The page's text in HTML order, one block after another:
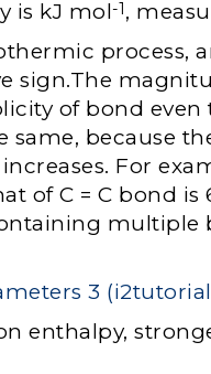
is kJ mol-1,
process,
sign.The
of bond
because
For
of C = C bond is
multiple
enthalpy,